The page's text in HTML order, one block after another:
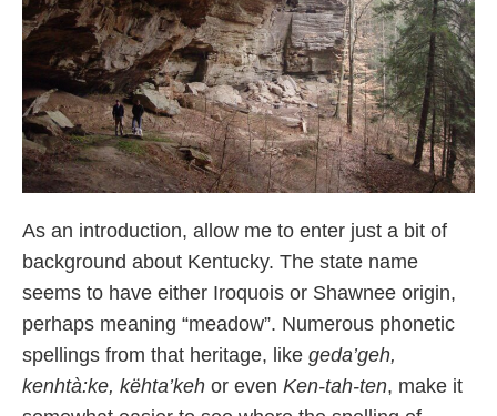
As an introduction, allow me to enter just a bit of
background about Kentucky. The state name
seems to have either Iroquois or Shawnee origin,
perhaps meaning “meadow”. Numerous phonetic
spellings from that heritage, like geda’geh,
kenhtà:ke, këhta’keh or even Ken-tah-ten, make it